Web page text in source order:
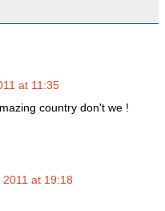
at 11:35
country don't we !
2011 at 19:18